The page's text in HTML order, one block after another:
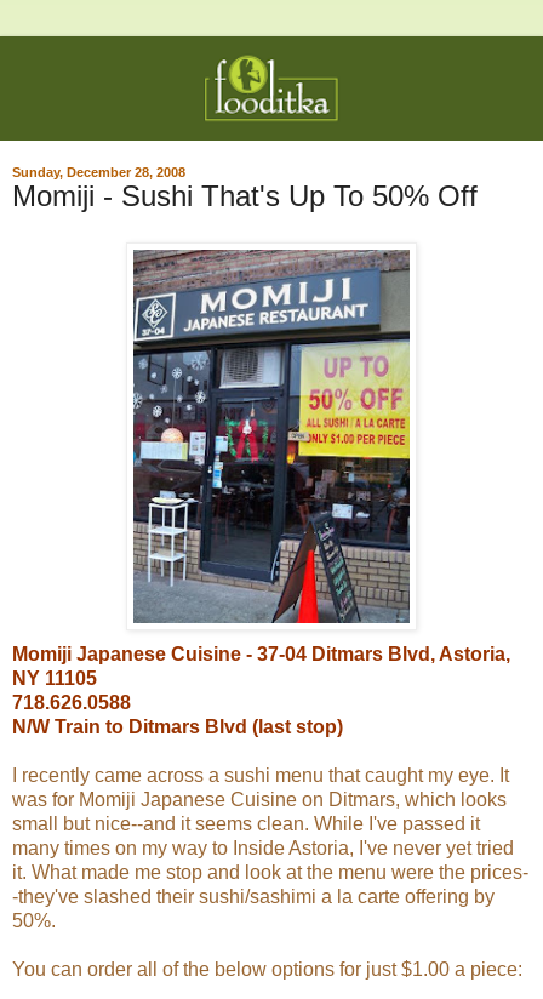
Sunday, December 28, 2008
Momiji - Sushi That's Up To 50% Off
Momiji Japanese Cuisine - 37-04 Ditmars Blvd, Astoria,
NY 11105
718.626.0588
N/W Train to Ditmars Blvd (last stop)
I recently came across a sushi menu that caught my eye. It
was for Momiji Japanese Cuisine on Ditmars, which looks
small but nice--and it seems clean. While I've passed it
many times on my way to Inside Astoria, I've never yet tried
it. What made me stop and look at the menu were the prices-
-they've slashed their sushi/sashimi a la carte offering by
50%.
You can order all of the below options for just $1.00 a piece: